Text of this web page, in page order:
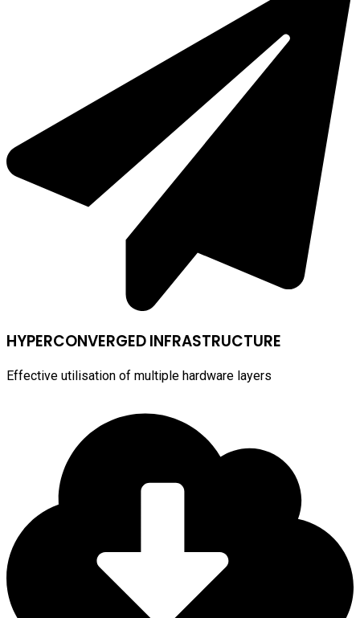
HYPERCONVERGED INFRASTRUCTURE
Effective utilisation of multiple hardware layers